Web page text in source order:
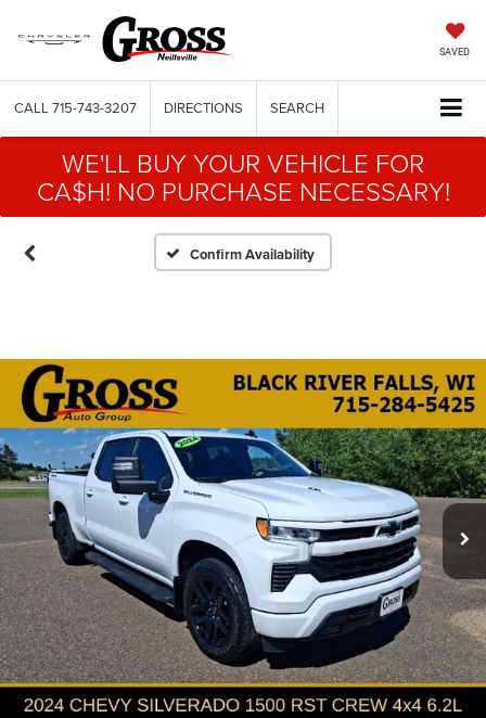
SAVED
CALL 715-743-3207 DIRECTIONS SEARCH
WE'LL BUY YOUR VEHICLE FOR
CA$H! NO PURCHASE NECESSARY!
Confirm Availability